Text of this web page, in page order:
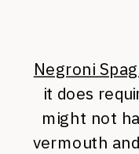
Negroni
it does
might not
vermouth